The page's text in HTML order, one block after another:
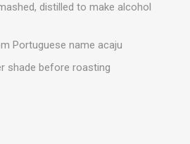
distilled to make alcohol
Portuguese name acaju
shade before roasting